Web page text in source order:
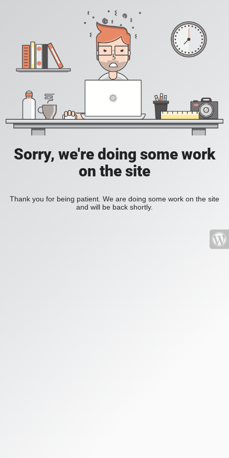
Sorry, we're doing some work
on the site
Thank you for being patient. We are doing some work on the site
and will be back shortly.